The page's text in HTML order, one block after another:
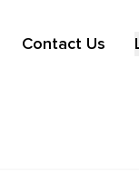
Contact Us